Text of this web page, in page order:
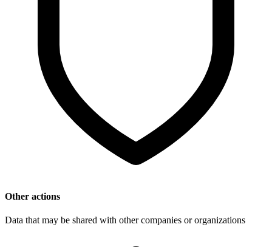
Other actions
Data that may be shared with other companies or organizations